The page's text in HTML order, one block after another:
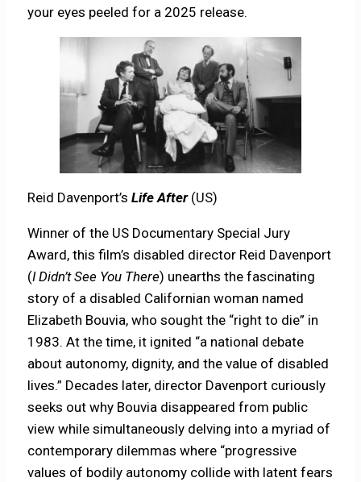
your eyes peeled for a 2025 release.
Reid Davenport’sLife After (US)
Winner of the US Documentary Special Jury
Award, this film’s disabled director Reid Davenport
(I Didn’t See You There) unearths the fascinating
story of a disabled Californian woman named
Elizabeth Bouvia, who sought the “right to die” in
1983. At the time, it ignited “a national debate
about autonomy, dignity, and the value of disabled
lives.” Decades later, director Davenport curiously
seeks out why Bouvia disappeared from public
view while simultaneously delving into a myriad of
contemporary dilemmas where “progressive
values of bodily autonomy collide with latent fears